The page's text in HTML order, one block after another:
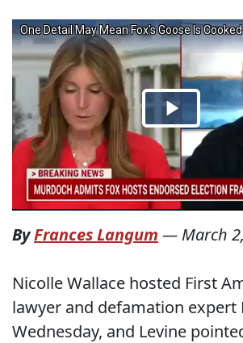
ByFrances Langum — March
Nicolle Wallace hosted First
lawyer and defamation expert
Wednesday, and Levine